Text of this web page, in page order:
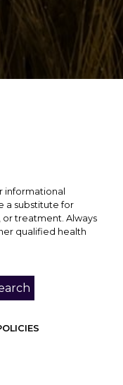
informational
a substitute for
or treatment. Always
qualified health